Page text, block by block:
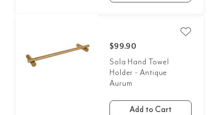
$99.90
Sola Hand Towel
Holder - Antique
Aurum
Add to Cart